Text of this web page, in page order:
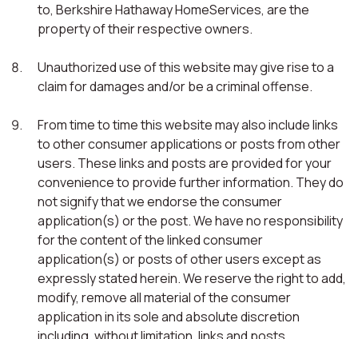
to, Berkshire Hathaway HomeServices, are the
property of their respective owners.
Unauthorized use of this website may give rise to a
claim for damages and/or be a criminal offense.
From time to time this website may also include links
to other consumer applications or posts from other
users. These links and posts are provided for your
convenience to provide further information. They do
not signify that we endorse the consumer
application(s) or the post. We have no responsibility
for the content of the linked consumer
application(s) or posts of other users except as
expressly stated herein. We reserve the right to add,
modify, remove all material of the consumer
application in its sole and absolute discretion